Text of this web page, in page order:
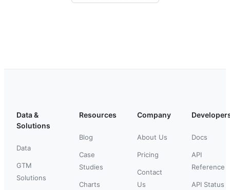
Data &
Solutions
Data
GTM
Solutions
Resources
Blog
Case
Studies
Charts
Company
About Us
Pricing
Contact
Us
Docs
API
Reference
API Status